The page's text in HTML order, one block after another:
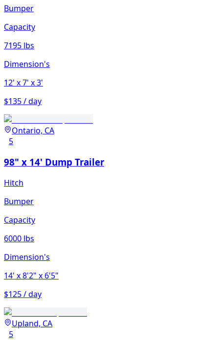
Bumper
Capacity
7195 lbs
Dimension's
12' x 7' x 3'
$135 / day
Ontario, CA
5
98" x 14' Dump Trailer
Hitch
Bumper
Capacity
6000 lbs
Dimension's
14' x 8'2" x 6'5"
$125 / day
Upland, CA
5